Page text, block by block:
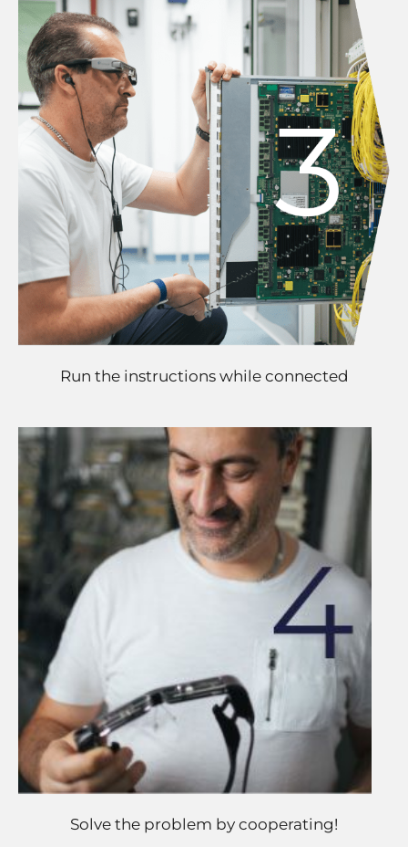
Run the instructions while connected
Solve the problem by cooperating!